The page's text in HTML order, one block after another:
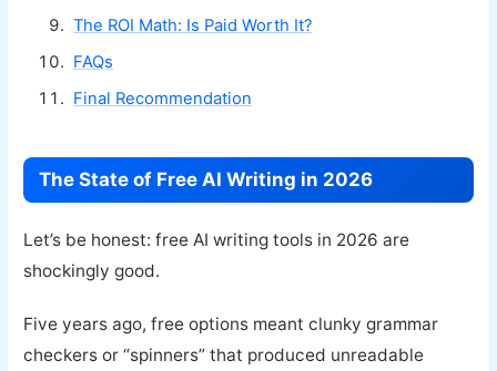
The ROI Math: Is Paid Worth It?
FAQs
Final Recommendation
The State of Free AI Writing in 2026
Let’s be honest: free AI writing tools in 2026 are
shockingly good.
Five years ago, free options meant clunky grammar
checkers or “spinners” that produced unreadable